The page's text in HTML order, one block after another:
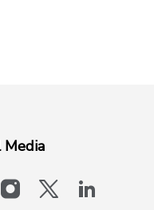
Media
instagram
x-logo-